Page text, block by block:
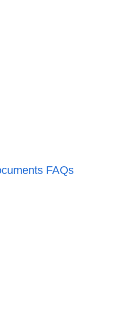
FAQs